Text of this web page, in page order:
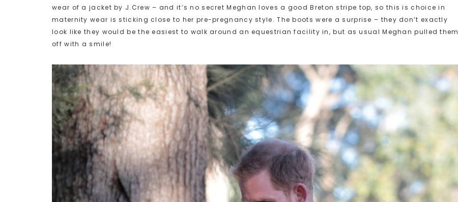
wear of a jacket by J.Crew – and it’s no secret Meghan loves a good Breton stripe top, so this is choice in
maternity wear is sticking close to her pre-pregnancy style. The boots were a surprise – they don’t exactly
look like they would be the easiest to walk around an equestrian facility in, but as usual Meghan pulled them
off with a smile!